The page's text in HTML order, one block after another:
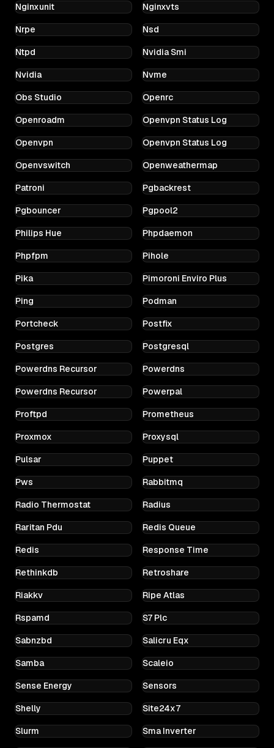
Nginxunit Nginxvts
Nrpe Nsd
Ntpd Nvidia Smi
Nvidia Nvme
Obs Studio Openrc
Openroadm Openvpn Status Log
Openvpn Openvpn Status Log
Openvswitch Openweathermap
Patroni Pgbackrest
Pgbouncer Pgpool2
Philips Hue Phpdaemon
Phpfpm Pihole
Pika Pimoroni Enviro Plus
Ping Podman
Portcheck Postfix
Postgres Postgresql
Powerdns Recursor Powerdns
Powerdns Recursor Powerpal
Proftpd Prometheus
Proxmox Proxysql
Pulsar Puppet
Pws Rabbitmq
Radio Thermostat Radius
Raritan Pdu Redis Queue
Redis Response Time
Rethinkdb Retroshare
Riakkv Ripe Atlas
Rspamd S7 Plc
Sabnzbd Salicru Eqx
Samba Scaleio
Sense Energy Sensors
Shelly Site24x7
Slurm Sma Inverter